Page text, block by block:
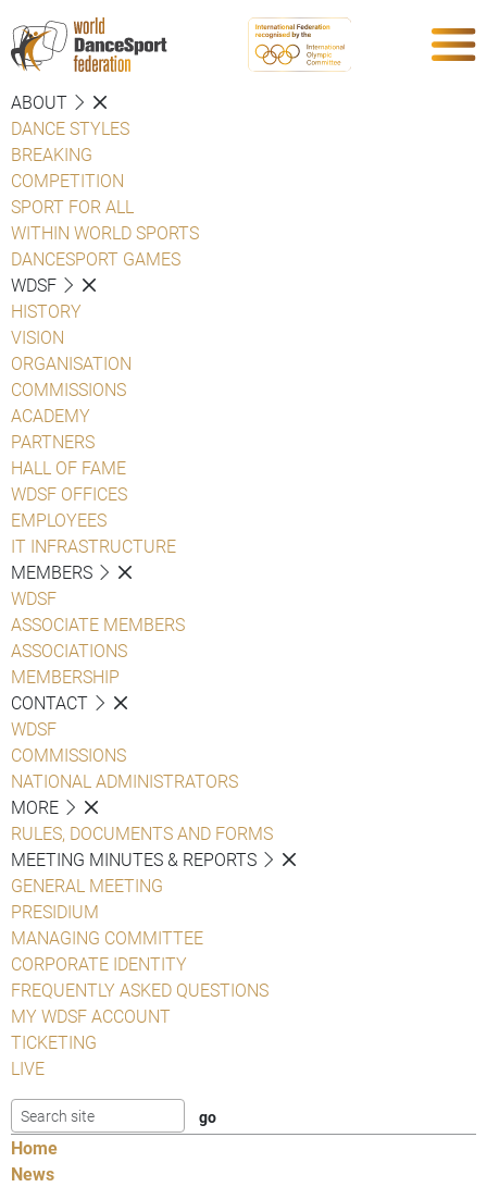
ABOUT
DANCE STYLES
BREAKING
COMPETITION
SPORT FOR ALL
WITHIN WORLD SPORTS
DANCESPORT GAMES
WDSF
HISTORY
VISION
ORGANISATION
COMMISSIONS
ACADEMY
PARTNERS
HALL OF FAME
WDSF OFFICES
EMPLOYEES
IT INFRASTRUCTURE
MEMBERS
WDSF
ASSOCIATE MEMBERS
ASSOCIATIONS
MEMBERSHIP
CONTACT
WDSF
COMMISSIONS
NATIONAL ADMINISTRATORS
MORE
RULES, DOCUMENTS AND FORMS
MEETING MINUTES & REPORTS
GENERAL MEETING
PRESIDIUM
MANAGING COMMITTEE
CORPORATE IDENTITY
FREQUENTLY ASKED QUESTIONS
MY WDSF ACCOUNT
TICKETING
LIVE
Home
News